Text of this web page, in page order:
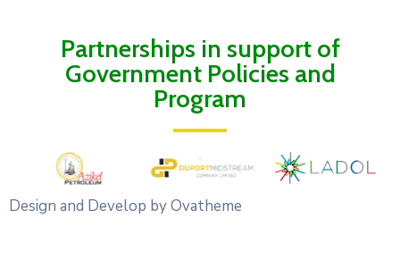
Partnerships in support of
Government Policies and
Program
Design and Develop by Ovatheme